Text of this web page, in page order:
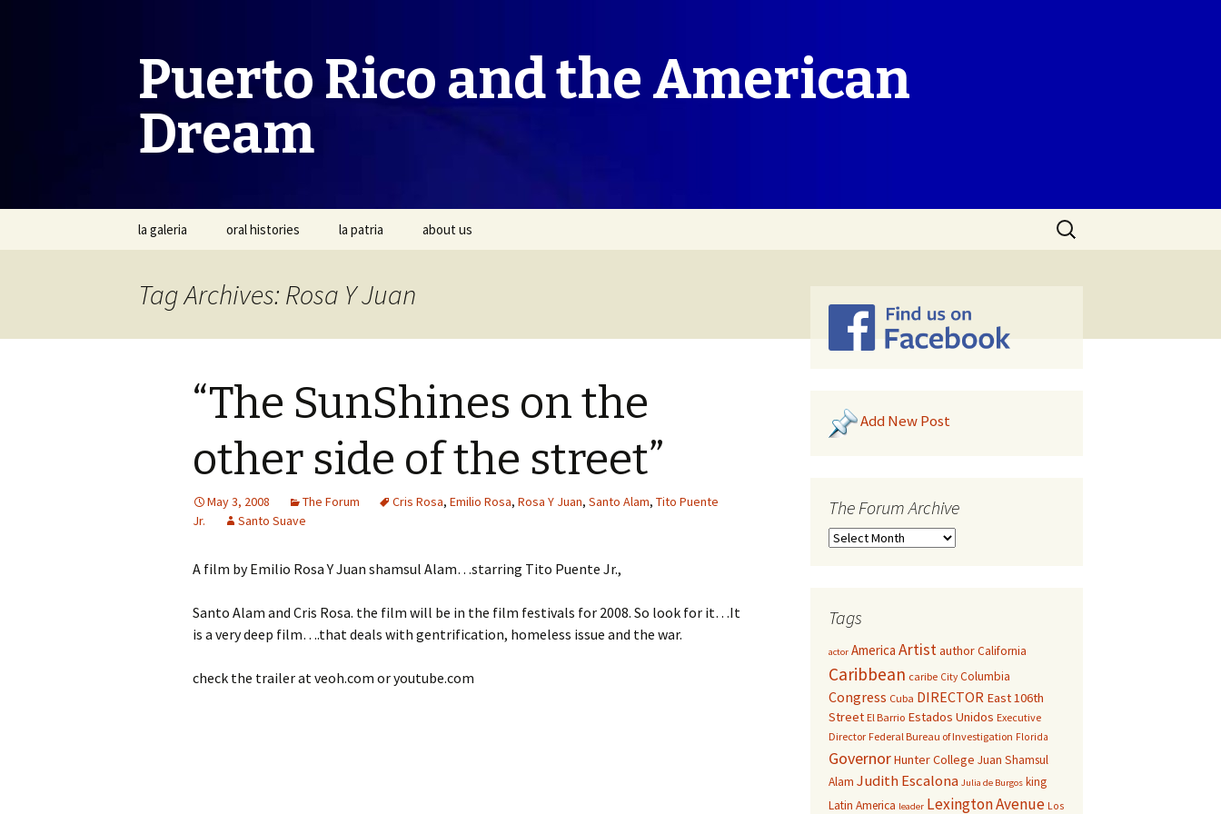
Puerto Rico and the American
Dream
Skip
la galeria oral histories la patria about us
Search
for:
Tag Archives: Rosa Y Juan
“The SunShines on the
other side of the street”
May 3, 2008 The Forum Cris Rosa, Emilio Rosa, Rosa Y Juan, Santo Alam, Tito Puente
Jr.
Santo Suave
A film by Emilio Rosa Y Juan shamsul Alam…starring Tito Puente Jr.,
Santo Alam and Cris Rosa. the film will be in the film festivals for 2008. So look for it…It
is a very deep film….that deals with gentrification, homeless issue and the war.
check the trailer at veoh.com or youtube.com
Add New Post
The Forum Archive
Tags
actor America ArtistauthorCalifornia
Caribbean caribe City Columbia
Congress Cuba DIRECTOR East 106th
Street El Barrio Estados Unidos Executive
Director Federal Bureau of Investigation Florida
GovernorHunter College Juan Shamsul
Alam Judith Escalona Julia de Burgos king
Latin America leader Lexington Avenue Los